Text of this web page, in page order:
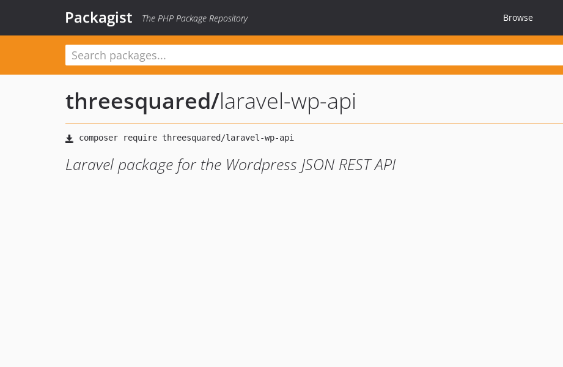
Packagist The PHP Package Repository Browse
threesquared/laravel-wp-api
Laravel package for the Wordpress JSON REST API